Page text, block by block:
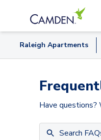
Raleigh Apartments
Have questions?